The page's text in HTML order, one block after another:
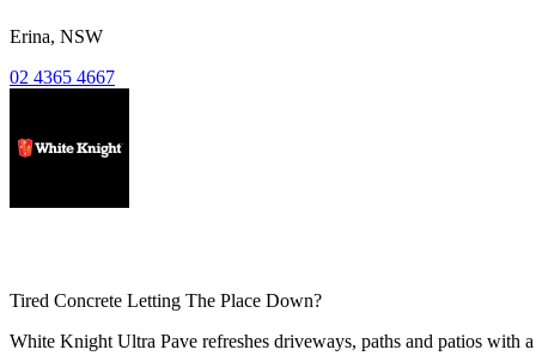
Erina, NSW
02 4365 4667
Tired Concrete Letting The Place Down?
White Knight Ultra Pave refreshes driveways, paths and patios with